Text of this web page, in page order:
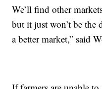
We’ll find other
but it just won’t be the
a better market,” said